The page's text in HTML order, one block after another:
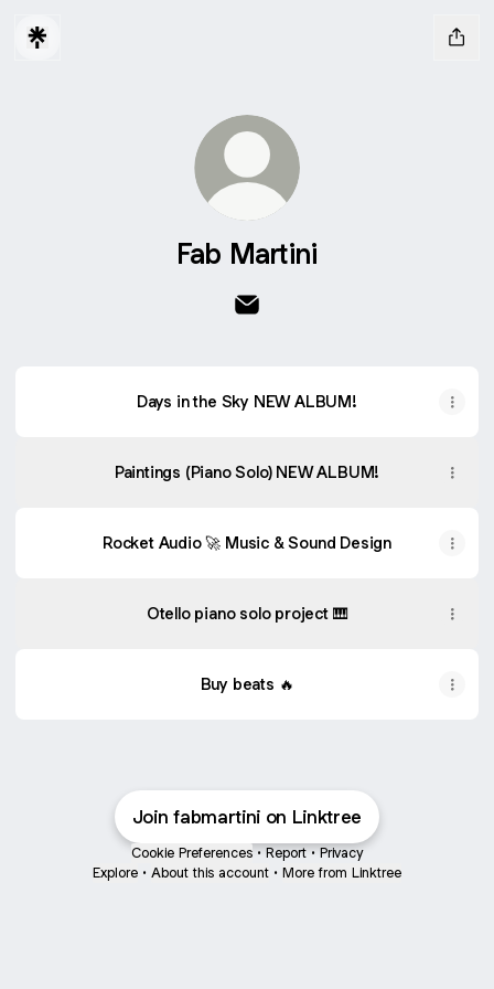
Fab Martini
Days in the Sky NEW ALBUM!
Paintings (Piano Solo) NEW ALBUM!
Rocket Audio 🚀 Music & Sound Design
Otello piano solo project 🎹
Buy beats 🔥
Join fabmartini on Linktree
Cookie Preferences • Report • Privacy
Explore • About this account • More from Linktree